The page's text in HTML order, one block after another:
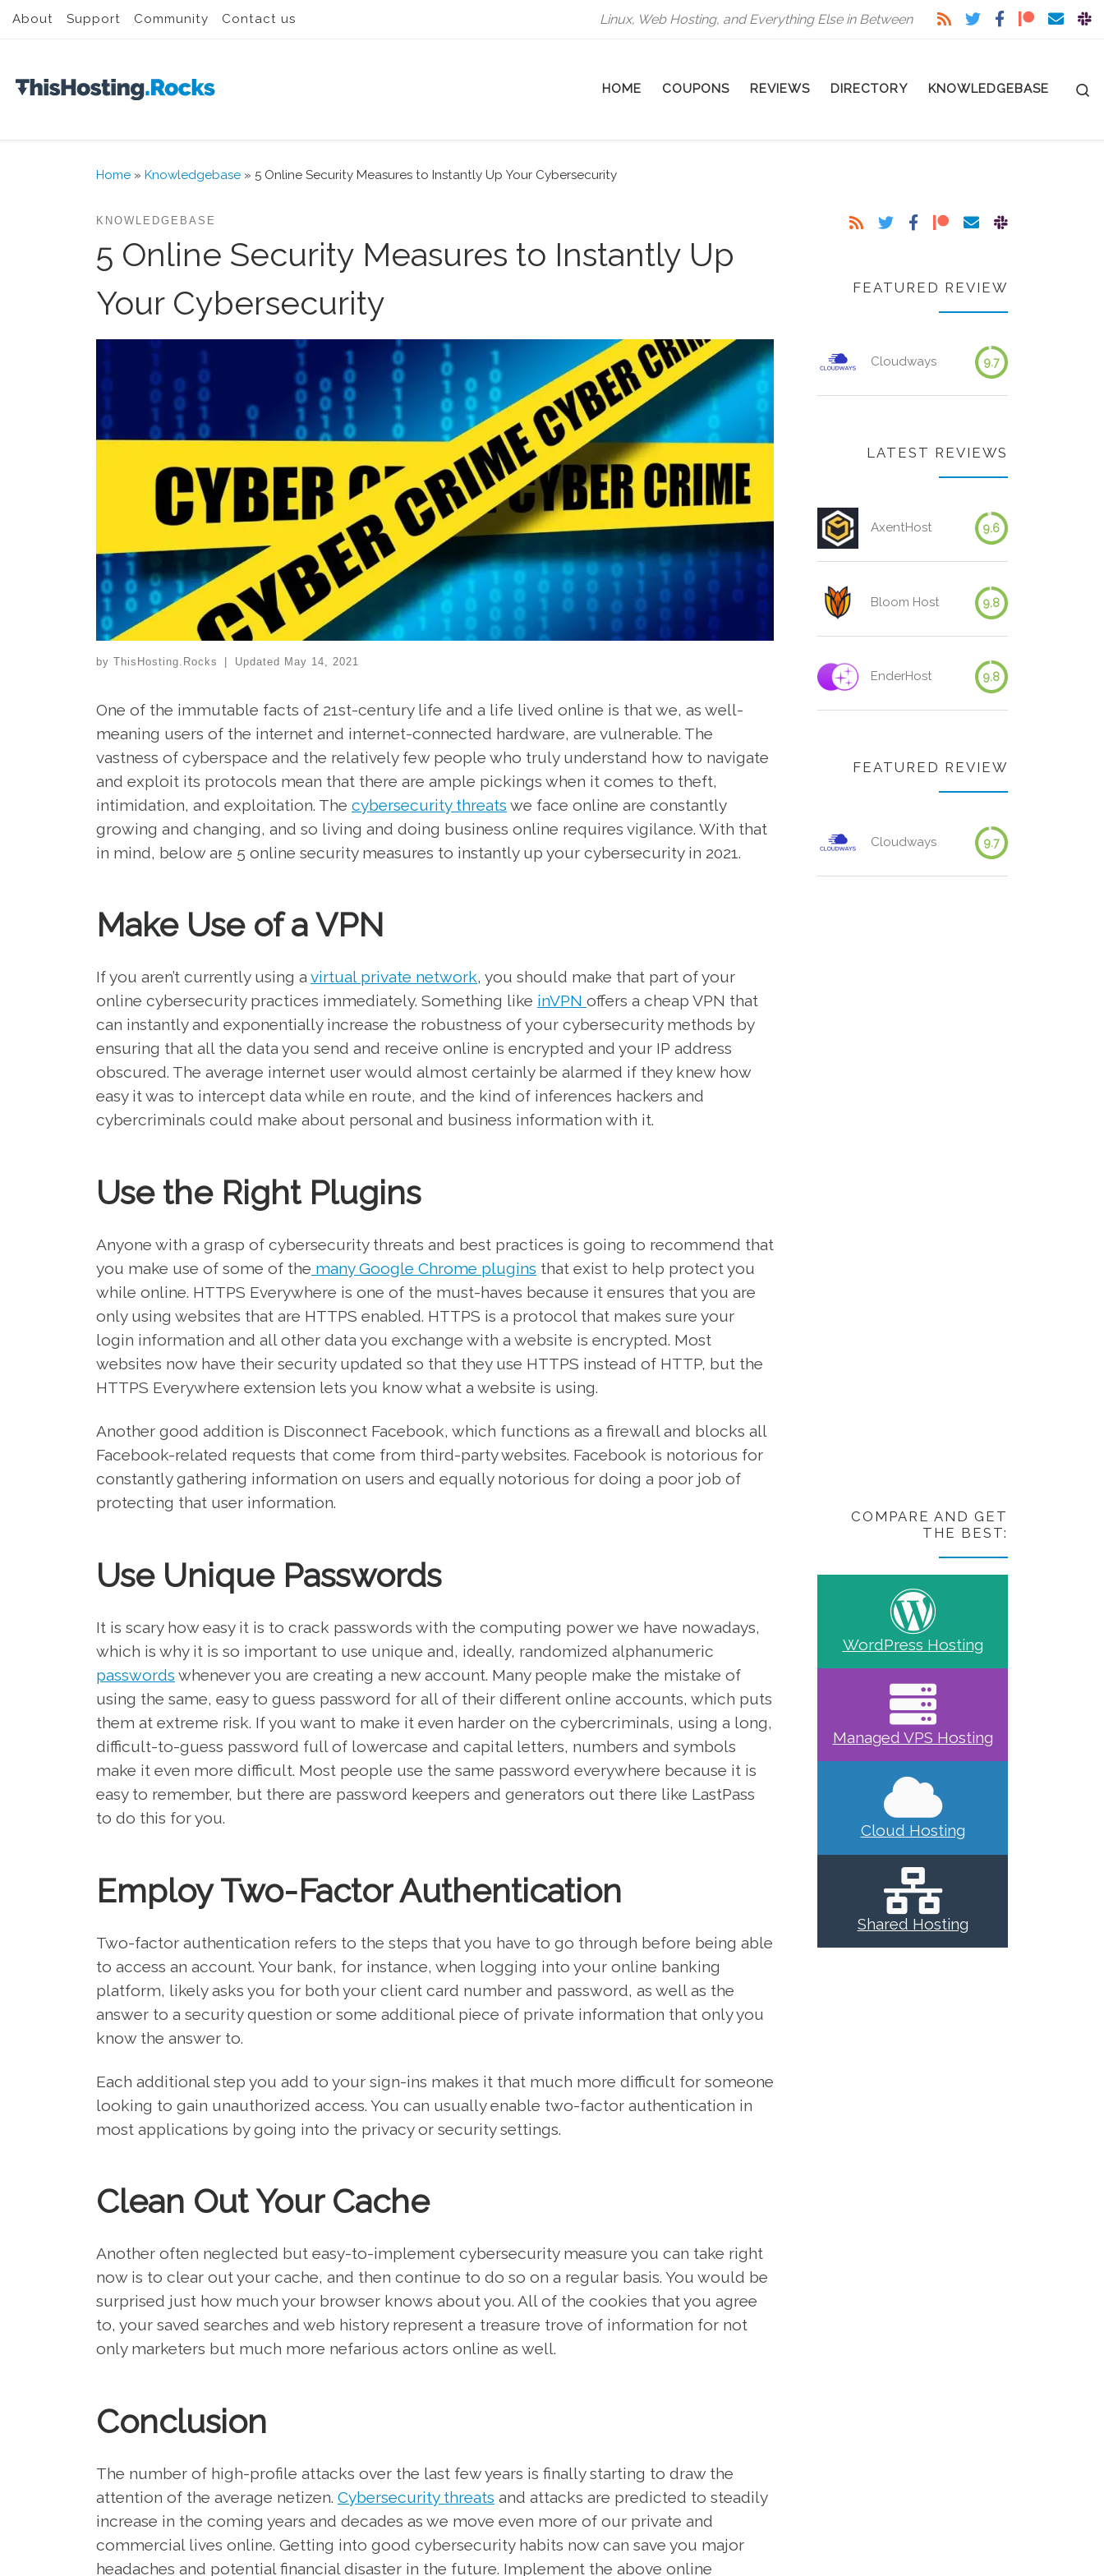
Skip to content
About Support Community Contact us Linux, Web Hosting, and Everything Else in Between
HOME COUPONS REVIEWS DIRECTORY KNOWLEDGEBASE
Home » Knowledgebase » 5 Online Security Measures to Instantly Up Your Cybersecurity
KNOWLEDGEBASE
5 Online Security Measures to Instantly Up
Your Cybersecurity
by ThisHosting.Rocks | Updated May 14, 2021
One of the immutable facts of 21st-century life and a life lived online is that we, as well-
meaning users of the internet and internet-connected hardware, are vulnerable. The
vastness of cyberspace and the relatively few people who truly understand how to navigate
and exploit its protocols mean that there are ample pickings when it comes to theft,
intimidation, and exploitation. The cybersecurity threats we face online are constantly
growing and changing, and so living and doing business online requires vigilance. With that
in mind, below are 5 online security measures to instantly up your cybersecurity in 2021.
Make Use of a VPN
If you aren’t currently using a virtual private network, you should make that part of your
online cybersecurity practices immediately. Something like inVPN offers a cheap VPN that
can instantly and exponentially increase the robustness of your cybersecurity methods by
ensuring that all the data you send and receive online is encrypted and your IP address
obscured. The average internet user would almost certainly be alarmed if they knew how
easy it was to intercept data while en route, and the kind of inferences hackers and
cybercriminals could make about personal and business information with it.
Use the Right Plugins
Anyone with a grasp of cybersecurity threats and best practices is going to recommend that
you make use of some of the many Google Chrome plugins that exist to help protect you
while online. HTTPS Everywhere is one of the must-haves because it ensures that you are
only using websites that are HTTPS enabled. HTTPS is a protocol that makes sure your
login information and all other data you exchange with a website is encrypted. Most
websites now have their security updated so that they use HTTPS instead of HTTP, but the
HTTPS Everywhere extension lets you know what a website is using.
Another good addition is Disconnect Facebook, which functions as a firewall and blocks all
Facebook-related requests that come from third-party websites. Facebook is notorious for
constantly gathering information on users and equally notorious for doing a poor job of
protecting that user information.
Use Unique Passwords
It is scary how easy it is to crack passwords with the computing power we have nowadays,
which is why it is so important to use unique and, ideally, randomized alphanumeric
passwords whenever you are creating a new account. Many people make the mistake of
using the same, easy to guess password for all of their different online accounts, which puts
them at extreme risk. If you want to make it even harder on the cybercriminals, using a long,
difficult-to-guess password full of lowercase and capital letters, numbers and symbols
make it even more difficult. Most people use the same password everywhere because it is
easy to remember, but there are password keepers and generators out there like LastPass
to do this for you.
Employ Two-Factor Authentication
Two-factor authentication refers to the steps that you have to go through before being able
to access an account. Your bank, for instance, when logging into your online banking
platform, likely asks you for both your client card number and password, as well as the
answer to a security question or some additional piece of private information that only you
know the answer to.
Each additional step you add to your sign-ins makes it that much more difficult for someone
looking to gain unauthorized access. You can usually enable two-factor authentication in
most applications by going into the privacy or security settings.
Clean Out Your Cache
Another often neglected but easy-to-implement cybersecurity measure you can take right
now is to clear out your cache, and then continue to do so on a regular basis. You would be
surprised just how much your browser knows about you. All of the cookies that you agree
to, your saved searches and web history represent a treasure trove of information for not
only marketers but much more nefarious actors online as well.
Conclusion
The number of high-profile attacks over the last few years is finally starting to draw the
attention of the average netizen. Cybersecurity threats and attacks are predicted to steadily
increase in the coming years and decades as we move even more of our private and
commercial lives online. Getting into good cybersecurity habits now can save you major
headaches and potential financial disaster in the future. Implement the above online
FEATURED REVIEW
Cloudways 9.7
LATEST REVIEWS
AxentHost 9.6
Bloom Host 9.8
EnderHost 9.8
FEATURED REVIEW
Cloudways 9.7
COMPARE AND GET
THE BEST:
WordPress Hosting
Managed VPS Hosting
Cloud Hosting
Shared Hosting